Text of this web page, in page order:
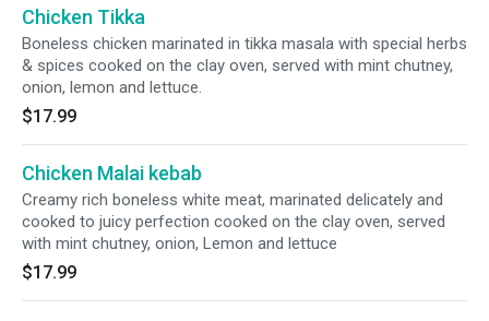
Chicken Tikka
Boneless chicken marinated in tikka masala with special herbs
& spices cooked on the clay oven, served with mint chutney,
onion, lemon and lettuce.
$17.99
Chicken Malai kebab
Creamy rich boneless white meat, marinated delicately and
cooked to juicy perfection cooked on the clay oven, served
with mint chutney, onion, Lemon and lettuce
$17.99